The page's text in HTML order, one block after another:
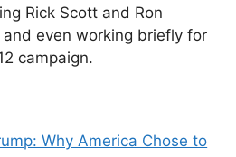
Rick Scott and Ron
and even working briefly for
campaign.
Why America Chose to